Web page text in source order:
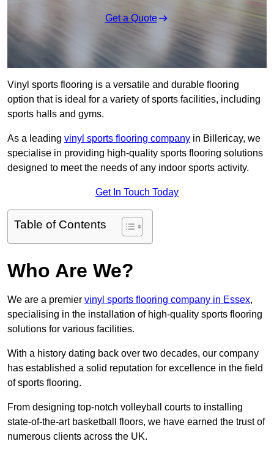
Get a Quote
Vinyl sports flooring is a versatile and durable flooring
option that is ideal for a variety of sports facilities, including
sports halls and gyms.
As a leading vinyl sports flooring company in Billericay, we
specialise in providing high-quality sports flooring solutions
designed to meet the needs of any indoor sports activity.
Get In Touch Today
Table of Contents
Who Are We?
We are a premier vinyl sports flooring company in Essex,
specialising in the installation of high-quality sports flooring
solutions for various facilities.
With a history dating back over two decades, our company
has established a solid reputation for excellence in the field
of sports flooring.
From designing top-notch volleyball courts to installing
state-of-the-art basketball floors, we have earned the trust of
numerous clients across the UK.